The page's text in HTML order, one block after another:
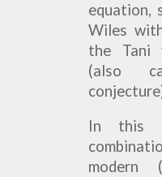
equation,
Wiles
the Tani
(also
In this
modern